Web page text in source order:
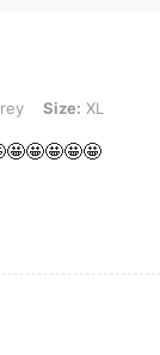
XL Size: XL